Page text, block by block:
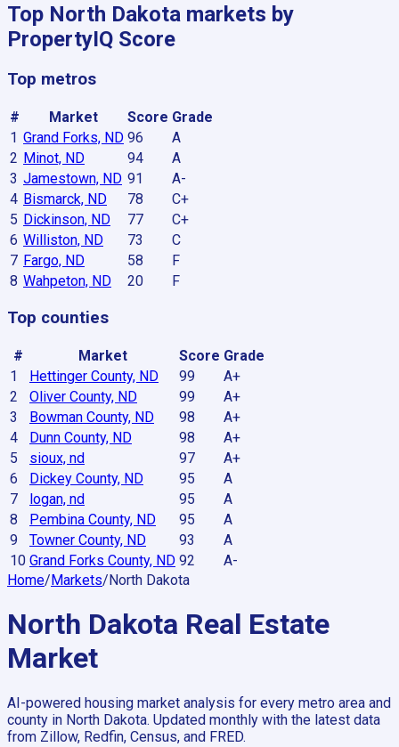
Top North Dakota markets by
PropertyIQ Score
Top metros
# Market Score Grade
1 Grand Forks, ND 96
A
2 Minot, ND 94
A
3 Jamestown, ND 91
A-
4 Bismarck, ND 78
C+
5 Dickinson, ND 77
C+
6 Williston, ND 73
C
7 Fargo, ND 58
F
8 Wahpeton, ND 20 F
Top counties
# Market Score Grade
1
Hettinger County, ND 99
A+
2
Oliver County, ND 99
A+
3
Bowman County, ND 98
A+
4
Dunn County, ND 98
A+
5
sioux, nd 97
A+
6
Dickey County, ND 95
A
7
logan, nd 95
A
8
Pembina County, ND 95
A
9
Towner County, ND 93
A
10 Grand Forks County, ND 92
A-
Home/Markets/North Dakota
North Dakota Real Estate
Market
AI-powered housing market analysis for every metro area and
county in North Dakota. Updated monthly with the latest data
from Zillow, Redfin, Census, and FRED.